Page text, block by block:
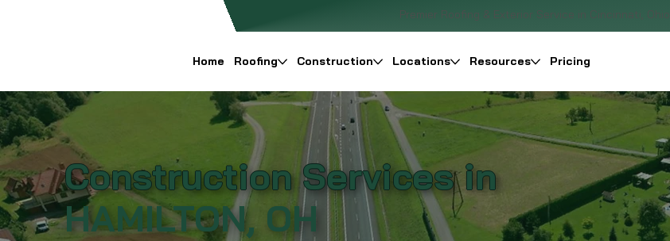
Premier Roofing & Exterior Service in Cincinnati, Ohio
Home Roofing Construction Locations Resources Pricing
Construction Services in
HAMILTON, OH